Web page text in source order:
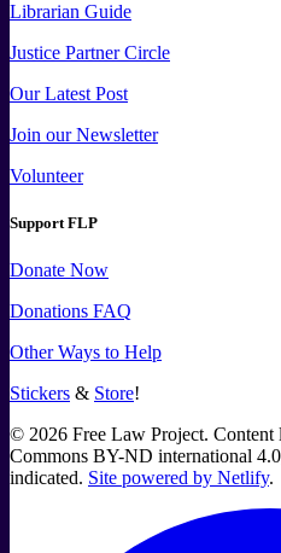
Librarian Guide
Justice Partner Circle
Our Latest Post
Join our Newsletter
Volunteer
Support FLP
Donate Now
Donations FAQ
Other Ways to Help
Stickers & Store!
© 2026 Free Law Project. Content
Commons BY-ND international
indicated. Site powered by Netlify.